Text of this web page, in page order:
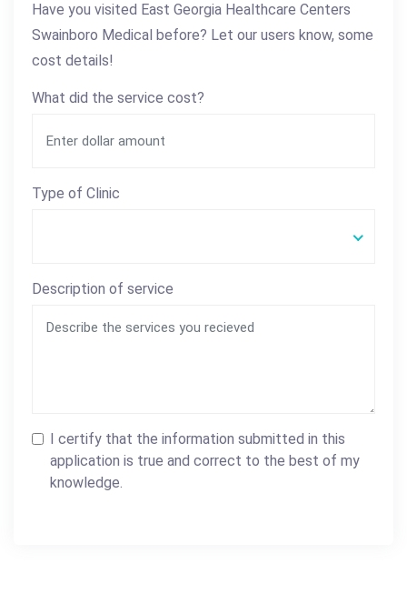
Have you visited East Georgia Healthcare Centers
Swainboro Medical before? Let our users know, some
cost details!
What did the service cost?
Type of Clinic
Description of service
I certify that the information submitted in this
application is true and correct to the best of my
knowledge.